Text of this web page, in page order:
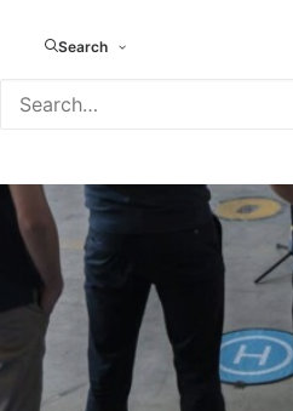
SearchJANUARY 27, 2026